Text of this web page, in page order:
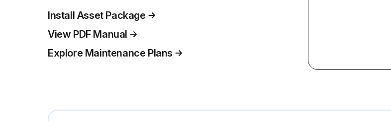
Install Asset Package
View PDF Manual
Explore Maintenance Plans